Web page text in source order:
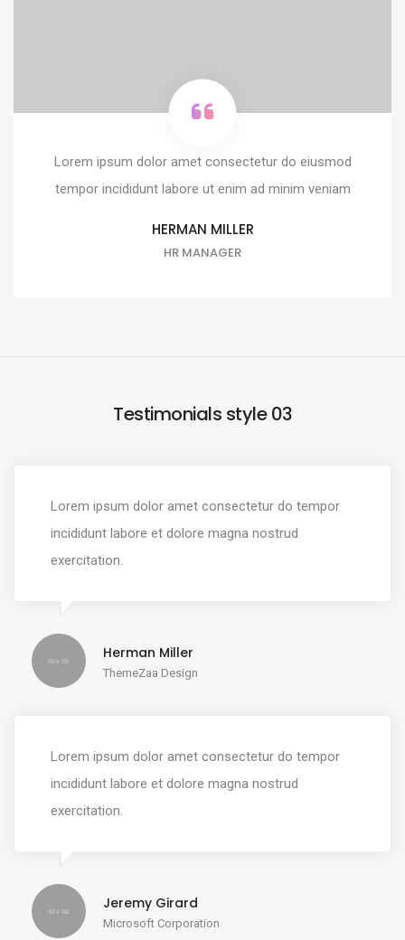
Lorem ipsum dolor amet consectetur do eiusmod
tempor incididunt labore ut enim ad minim veniam
HERMAN MILLER
HR MANAGER
Testimonials style 03
Lorem ipsum dolor amet consectetur do tempor
incididunt labore et dolore magna nostrud
exercitation.
Herman Miller
ThemeZaa Design
Lorem ipsum dolor amet consectetur do tempor
incididunt labore et dolore magna nostrud
exercitation.
Jeremy Girard
Microsoft Corporation